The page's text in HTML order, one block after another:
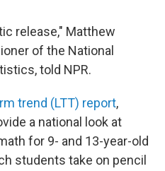
release," Matthew
of the National
told NPR.
trend (LTT) report,
a national look at
for 9- and 13-year-old
students take on pencil